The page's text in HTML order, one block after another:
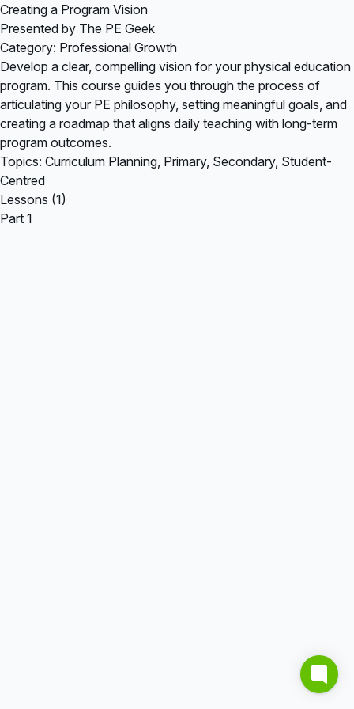
Creating a Program Vision
Presented by The PE Geek
Category: Professional Growth
Develop a clear, compelling vision for your physical education
program. This course guides you through the process of
articulating your PE philosophy, setting meaningful goals, and
creating a roadmap that aligns daily teaching with long-term
program outcomes.
Topics: Curriculum Planning, Primary, Secondary, Student-
Centred
Lessons (1)
Part 1